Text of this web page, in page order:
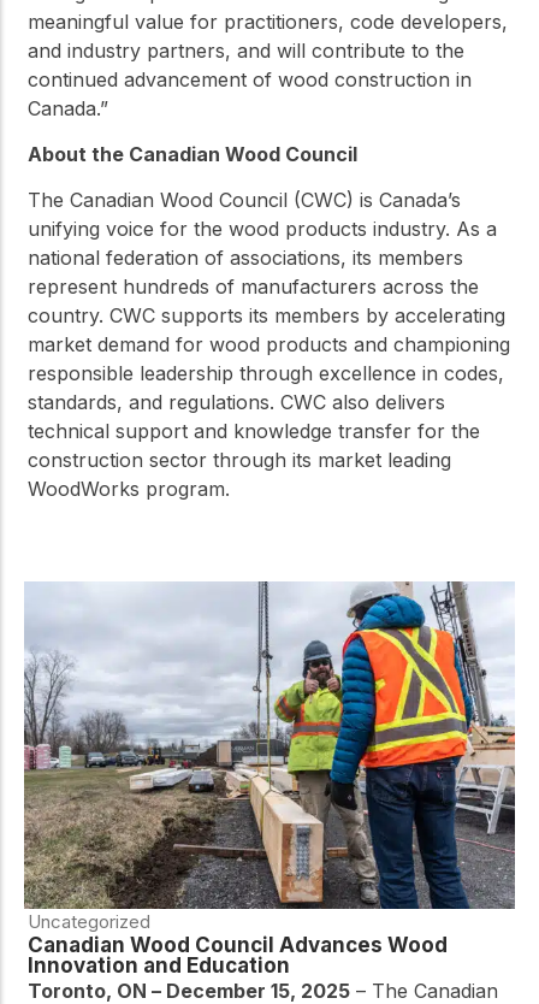
meaningful value for practitioners, code developers,
and industry partners, and will contribute to the
continued advancement of wood construction in
Canada.”
About the Canadian Wood Council
The Canadian Wood Council (CWC) is Canada’s
unifying voice for the wood products industry. As a
national federation of associations, its members
represent hundreds of manufacturers across the
country. CWC supports its members by accelerating
market demand for wood products and championing
responsible leadership through excellence in codes,
standards, and regulations. CWC also delivers
technical support and knowledge transfer for the
construction sector through its market leading
WoodWorks program.
Uncategorized
Canadian Wood Council Advances Wood
Innovation and Education
Toronto, ON – December 15, 2025 – The Canadian